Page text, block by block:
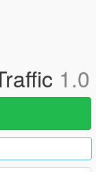
1.0